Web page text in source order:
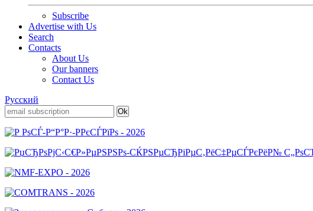
Subscribe
Advertise with Us
Search
Contacts
About Us
Our banners
Contact Us
Русский